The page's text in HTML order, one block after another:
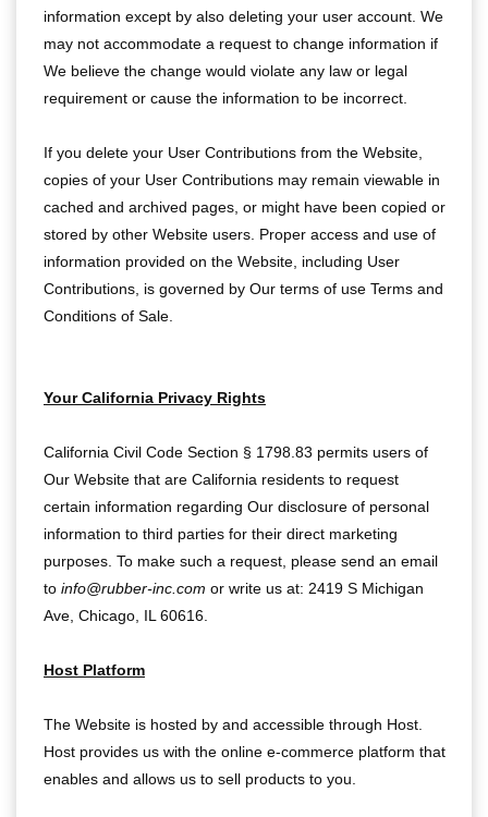
information except by also deleting your user account. We
may not accommodate a request to change information if
We believe the change would violate any law or legal
requirement or cause the information to be incorrect.
If you delete your User Contributions from the Website,
copies of your User Contributions may remain viewable in
cached and archived pages, or might have been copied or
stored by other Website users. Proper access and use of
information provided on the Website, including User
Contributions, is governed by Our terms of use Terms and
Conditions of Sale.
Your California Privacy Rights
California Civil Code Section § 1798.83 permits users of
Our Website that are California residents to request
certain information regarding Our disclosure of personal
information to third parties for their direct marketing
purposes. To make such a request, please send an email
to info@rubber-inc.com or write us at: 2419 S Michigan
Ave, Chicago, IL 60616.
Host Platform
The Website is hosted by and accessible through Host.
Host provides us with the online e-commerce platform that
enables and allows us to sell products to you.